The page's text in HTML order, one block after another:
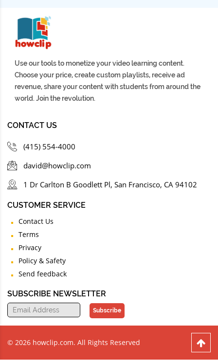
Use our tools to monetize your video learning content.
Choose your price, create custom playlists, receive ad
revenue, share your content with students from around the
world. Join the revolution.
CONTACT US
(415) 554-4000
david@howclip.com
1 Dr Carlton B Goodlett Pl, San Francisco, CA 94102
CUSTOMER SERVICE
Contact Us
Terms
Privacy
Policy & Safety
Send feedback
SUBSCRIBE NEWSLETTER
Subscribe
© 2026 howclip.com. All Rights Reserved